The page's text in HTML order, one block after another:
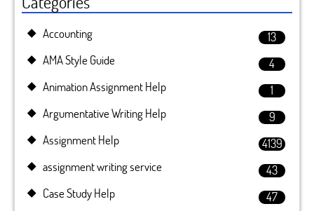
Accounting
13
AMA Style Guide
4
Animation Assignment Help
1
Argumentative Writing Help
9
Assignment Help
4139
assignment writing service
43
Case Study Help
47